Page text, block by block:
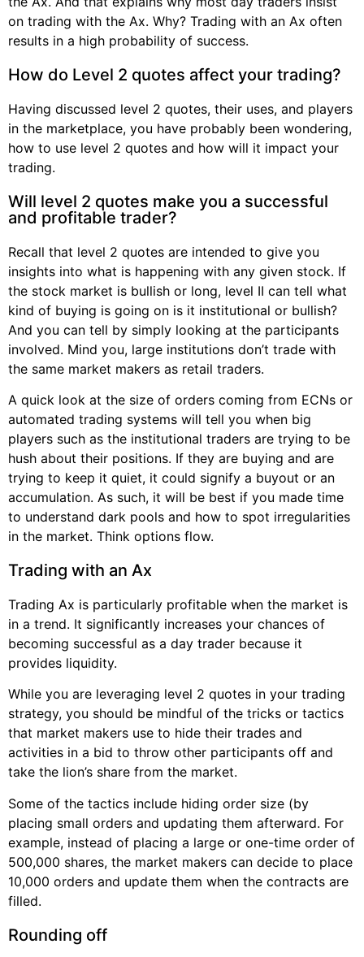
on trading with the Ax. Why? Trading with an Ax often
results in a high probability of success.
How do Level 2 quotes affect your trading?
Having discussed level 2 quotes, their uses, and players
in the marketplace, you have probably been wondering,
how to use level 2 quotes and how will it impact your
trading.
Will level 2 quotes make you a successful
and profitable trader?
Recall that level 2 quotes are intended to give you
insights into what is happening with any given stock. If
the stock market is bullish or long, level II can tell what
kind of buying is going on is it institutional or bullish?
And you can tell by simply looking at the participants
involved. Mind you, large institutions don’t trade with
the same market makers as retail traders.
A quick look at the size of orders coming from ECNs or
automated trading systems will tell you when big
players such as the institutional traders are trying to be
hush about their positions. If they are buying and are
trying to keep it quiet, it could signify a buyout or an
accumulation. As such, it will be best if you made time
to understand dark pools and how to spot irregularities
in the market. Think options flow.
Trading with an Ax
Trading Ax is particularly profitable when the market is
in a trend. It significantly increases your chances of
becoming successful as a day trader because it
provides liquidity.
While you are leveraging level 2 quotes in your trading
strategy, you should be mindful of the tricks or tactics
that market makers use to hide their trades and
activities in a bid to throw other participants off and
take the lion’s share from the market.
Some of the tactics include hiding order size (by
placing small orders and updating them afterward. For
example, instead of placing a large or one-time order of
500,000 shares, the market makers can decide to place
10,000 orders and update them when the contracts are
filled.
Rounding off